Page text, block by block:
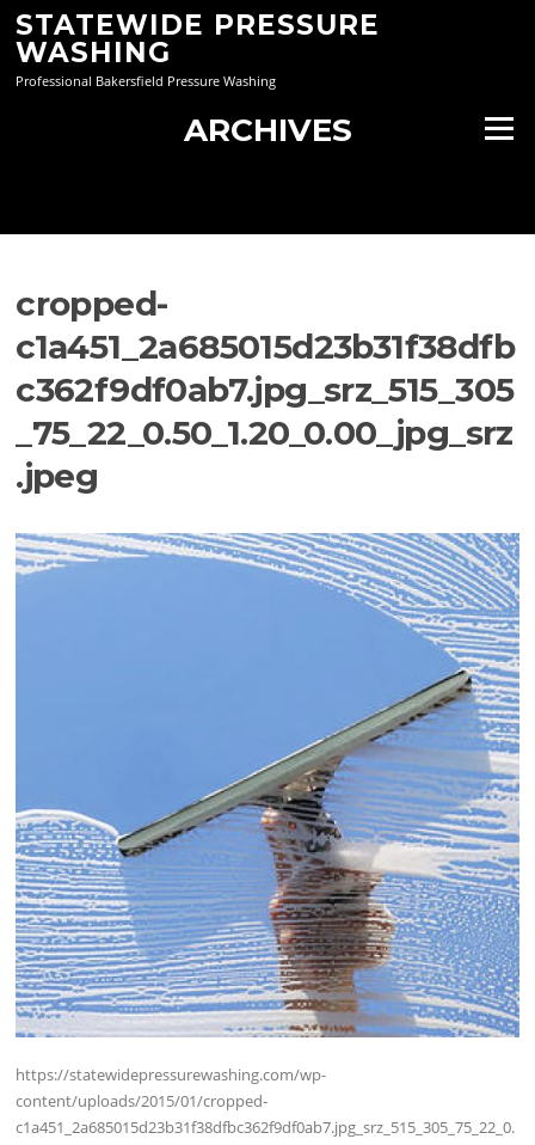
Skip
content
STATEWIDE PRESSURE
WASHING
Professional Bakersfield Pressure Washing
Menu
ARCHIVES
cropped-
c1a451_2a685015d23b31f38dfb
c362f9df0ab7.jpg_srz_515_305
_75_22_0.50_1.20_0.00_jpg_srz
.jpeg
https://statewidepressurewashing.com/wp-
content/uploads/2015/01/cropped-
c1a451_2a685015d23b31f38dfbc362f9df0ab7.jpg_srz_515_305_75_22_0.